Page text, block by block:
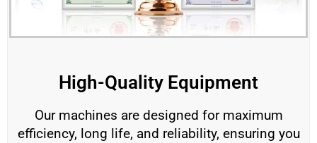
High-Quality Equipment
Our machines are designed for maximum
efficiency, long life, and reliability, ensuring you